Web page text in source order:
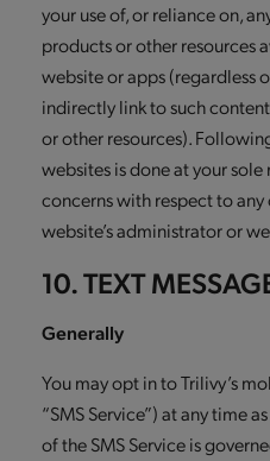
your use of, or reliance on,
products or other resources
website or apps (regardless
indirectly link to such
or other resources).
websites is done at your
concerns with respect to
website’s administrator or
10. TEXT
Generally
You may opt in to Trilivy’s
“SMS Service”) at any time
of the SMS Service is